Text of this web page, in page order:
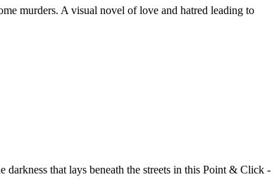
murders. A visual novel of love and hatred leading to
that lays beneath the streets in this Point & Click -